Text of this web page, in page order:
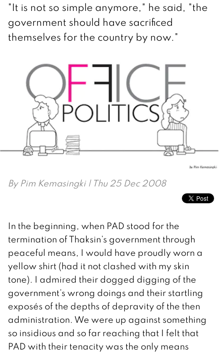
"It is not so simple anymore," he said, "the
government should have sacrificed
themselves for the country by now."
By Pim Kemasingki| Thu 25 Dec 2008
In the beginning, when PAD stood for the
termination of Thaksin’s government through
peaceful means, I would have proudly worn a
yellow shirt (had it not clashed with my skin
tone). I admired their dogged digging of the
government’s wrong doings and their startling
exposés of the depths of depravity of the then
administration. We were up against something
so insidious and so far reaching that I felt that
PAD with their tenacity was the only means